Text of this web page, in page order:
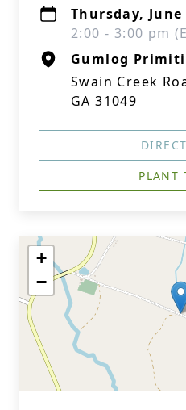
Thursday, June
2:00 - 3:00 pm
Gumlog
Swain Creek
GA 31049
PLANT
+
−